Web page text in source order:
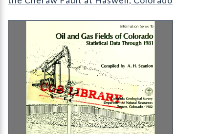
IS-18 Oil and Gas Fields of Colorado: Statistical